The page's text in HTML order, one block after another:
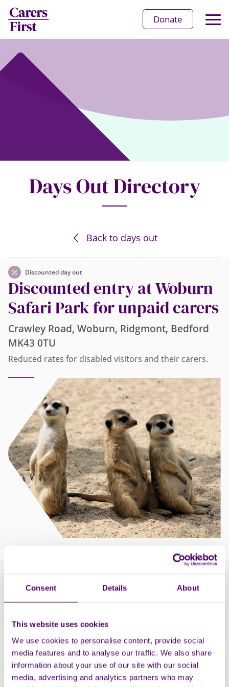
Consent Details About
This website uses cookies
We use cookies to personalise content, provide social
media features and to analyse our traffic. We also share
information about your use of our site with our social
media, advertising and analytics partners who may
Donate
Days Out Directory
Back to days out
Discounted day out
Discounted entry at Woburn
Safari Park for unpaid carers
Crawley Road, Woburn, Ridgmont, Bedford
MK43 0TU
Reduced rates for disabled visitors and their carers.
Proof of disability is required in the form of a DLA,
DWP or PIP letter, blue badge, or an original letter
from a registered care home, nursing home or
hospice. If a second carer is required (your
documentation should support this) an additional
ticket can be purchased at the gate.
Parking information: Fully accessible park to people